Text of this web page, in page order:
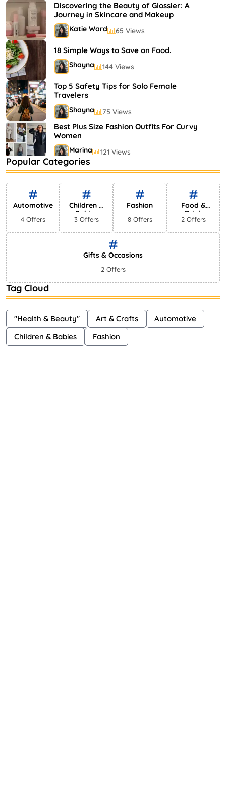
Shayna 75 Views
Discovering the Beauty of Glossier: A
Journey in Skincare and Makeup
Katie Ward 65 Views
18 Simple Ways to Save on Food.
Shayna 144 Views
Top 5 Safety Tips for Solo Female
Travelers
Shayna 75 Views
Best Plus Size Fashion Outfits For Curvy
Women
Marina 121 Views
Bestselling Perfumes In Markets
Shayna 75 Views
Popular Categories
Automotive
4 Offers
Children &
Babies
3 Offers
Fashion
8 Offers
Food &
Drink
2 Offers
Gifts & Occasions
2 Offers
Tag Cloud
"Health & Beauty" Art & Crafts
Automotive
Children & Babies
Fashion